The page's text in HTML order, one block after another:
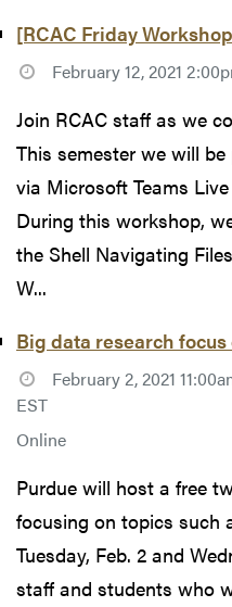
[RCAC Friday
February 12, 2021
Join RCAC staff as we
This semester we will
via Microsoft Teams
During this workshop,
the Shell Navigating
W...
Big data research
February 2, 2021
EST
Online
Purdue will host a free
focusing on topics such
Tuesday, Feb. 2 and
staff and students who